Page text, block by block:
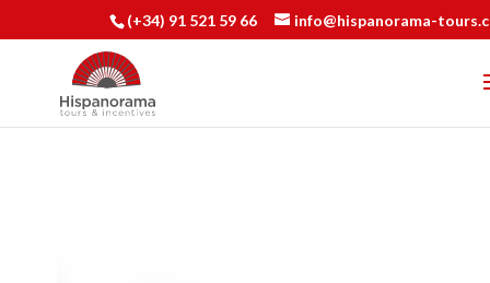
(+34) 91 521 59 66 info@hispanorama-